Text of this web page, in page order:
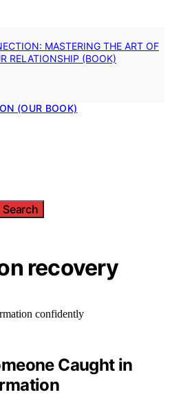
MASTERING THE ART OF
RELATIONSHIP (BOOK)
(OUR BOOK)
Search
recovery
Caught in